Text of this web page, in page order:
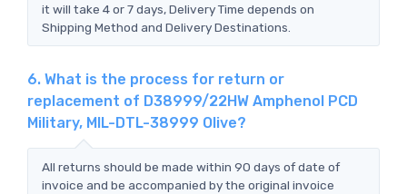
it will take 4 or 7 days, Delivery Time depends on
Shipping Method and Delivery Destinations.
6. What is the process for return or
replacement of D38999/22HW Amphenol PCD
Military, MIL-DTL-38999 Olive?
All returns should be made within 90 days of date of
invoice and be accompanied by the original invoice